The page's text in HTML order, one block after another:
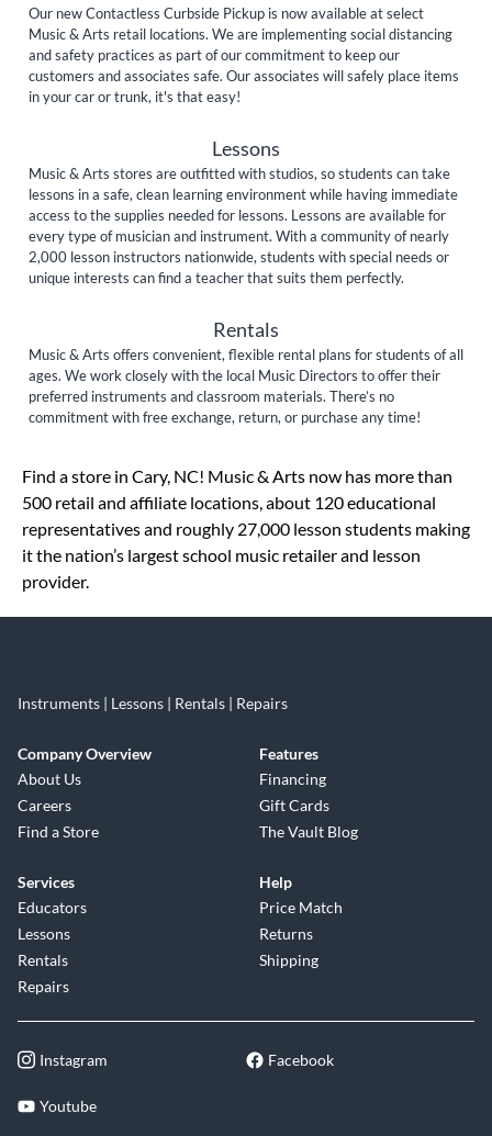
Our new Contactless Curbside Pickup is now available at select
Music & Arts retail locations. We are implementing social distancing
and safety practices as part of our commitment to keep our
customers and associates safe. Our associates will safely place items
in your car or trunk, it's that easy!
Lessons
Music & Arts stores are outfitted with studios, so students can take
lessons in a safe, clean learning environment while having immediate
access to the supplies needed for lessons. Lessons are available for
every type of musician and instrument. With a community of nearly
2,000 lesson instructors nationwide, students with special needs or
unique interests can find a teacher that suits them perfectly.
Rentals
Music & Arts offers convenient, flexible rental plans for students of all
ages. We work closely with the local Music Directors to offer their
preferred instruments and classroom materials. There’s no
commitment with free exchange, return, or purchase any time!
Find a store in Cary, NC! Music & Arts now has more than
500 retail and affiliate locations, about 120 educational
representatives and roughly 27,000 lesson students making
it the nation’s largest school music retailer and lesson
provider.
Instruments | Lessons | Rentals | Repairs
Company Overview
About Us
Careers
Find a Store
Features
Financing
Gift Cards
The Vault Blog
Services
Educators
Lessons
Rentals
Repairs
Help
Price Match
Returns
Shipping
Instagram Facebook
Youtube